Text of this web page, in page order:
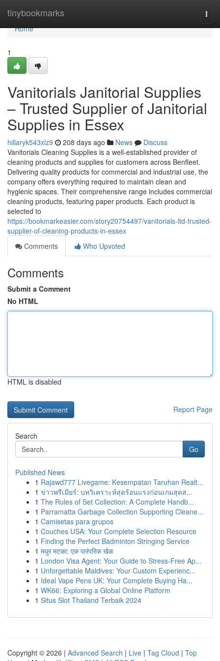
tinybookmarks
Home
Home
1
Vanitorials Janitorial Supplies
– Trusted Supplier of Janitorial
Supplies in Essex
hillaryk543xlz9 208 days ago News
Discuss
Vanitorials Cleaning Supplies is a well-established provider of
cleaning products and supplies for customers across Benfleet.
Delivering quality products for commercial and industrial use, the
company offers everything required to maintain clean and
hygienic spaces. Their comprehensive range includes commercial
cleaning products, featuring paper products. Each product is
selected to
https://bookmarkeasier.com/story20754497/vanitorials-ltd-trusted-
supplier-of-cleaning-products-in-essex
Comments
Who Upvoted
Comments
Submit a Comment
No HTML
HTML is disabled
Report Page
Search
Go
Published News
1 Rajawd777 Livegame: Kesempatan Taruhan Realt...
1 ข่าวพรีเมียร์: บทวิเคราะห์สุดร้อนแรงก่อนเกมสุดส...
1 The Rules of Set Collection: A Complete Handb...
1 Parramatta Garbage Collection Supporting Cleane...
1 Camisetas para grupos
1 Couches USA: Your Complete Selection Resource
1 Finding the Perfect Badminton Stringing Service
1 मधुर मटका: एक पारंपरिक खेळ
1 London Visa Agent: Your Guide to Stress-Free Ap...
1 Unforgettable Maldives: Your Custom Experienc...
1 Ideal Vape Pens UK: Your Complete Buying Ha...
1 WK66: Exploring a Global Online Platform
1 Situs Slot Thailand Terbaik 2024
Copyright © 2026 | Advanced Search | Live | Tag Cloud | Top